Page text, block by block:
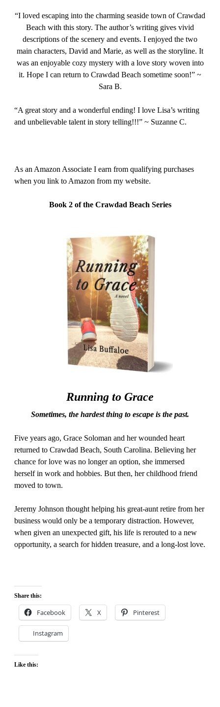
“I loved escaping into the charming seaside town of Crawdad
Beach with this story. The author’s writing gives vivid
descriptions of the scenery and events. I enjoyed the two
main characters, David and Marie, as well as the storyline. It
was an enjoyable cozy mystery with a love story woven into
it. Hope I can return to Crawdad Beach sometime soon!” ~
Sara B.
“A great story and a wonderful ending! I love Lisa’s writing
and unbelievable talent in story telling!!!” ~ Suzanne C.
As an Amazon Associate I earn from qualifying purchases
when you link to Amazon from my website.
Book 2 of the Crawdad Beach Series
Running to Grace
Sometimes, the hardest thing to escape is the past.
Five years ago, Grace Soloman and her wounded heart
returned to Crawdad Beach, South Carolina. Believing her
chance for love was no longer an option, she immersed
herself in work and hobbies. But then, her childhood friend
moved to town.
Jeremy Johnson thought helping his great-aunt retire from her
business would only be a temporary distraction. However,
when given an unexpected gift, his life is rerouted to a new
opportunity, a search for hidden treasure, and a long-lost love.
Share this:
Facebook X Pinterest
Instagram
Like this: